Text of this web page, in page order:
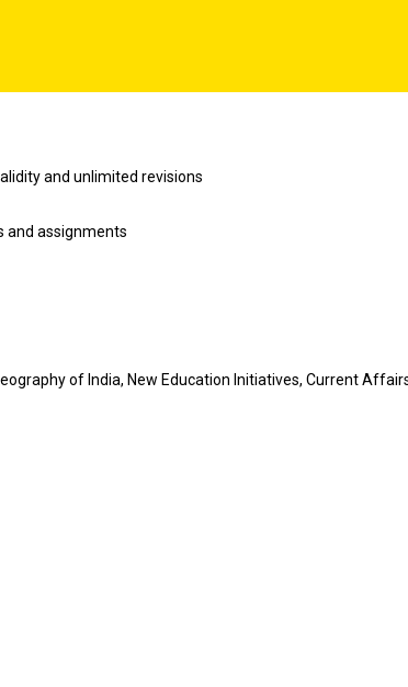
and unlimited revisions
and assignments
of India, New Education Initiatives, Current